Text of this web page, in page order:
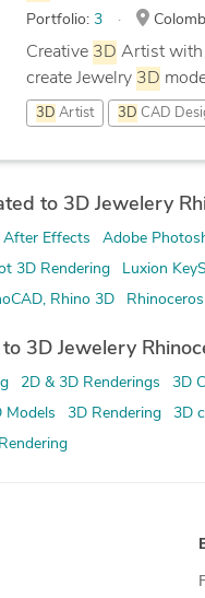
Portfolio: 3
Creative 3D Artist with
create Jewelry 3D
3D Artist 3D CAD
to 3D Jewelery
After Effects Adobe
3D Rendering Luxion
Rhino 3D
3D Jewelery
2D & 3D Renderings 3D
Models 3D Rendering 3D
Rendering